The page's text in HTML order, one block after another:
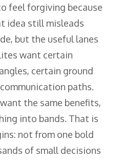
feel forgiving because
idea still misleads
but the useful lanes
want certain
certain ground
paths.
the same benefits,
into bands. That is
not from one bold
of small decisions